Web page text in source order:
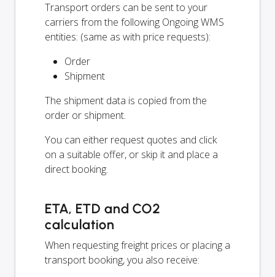
Transport orders can be sent to your
carriers from the following Ongoing WMS
entities: (same as with price requests):
Order
Shipment
The shipment data is copied from the
order or shipment.
You can either request quotes and click
on a suitable offer, or skip it and place a
direct booking.
ETA, ETD and CO2
calculation
When requesting freight prices or placing a
transport booking, you also receive: